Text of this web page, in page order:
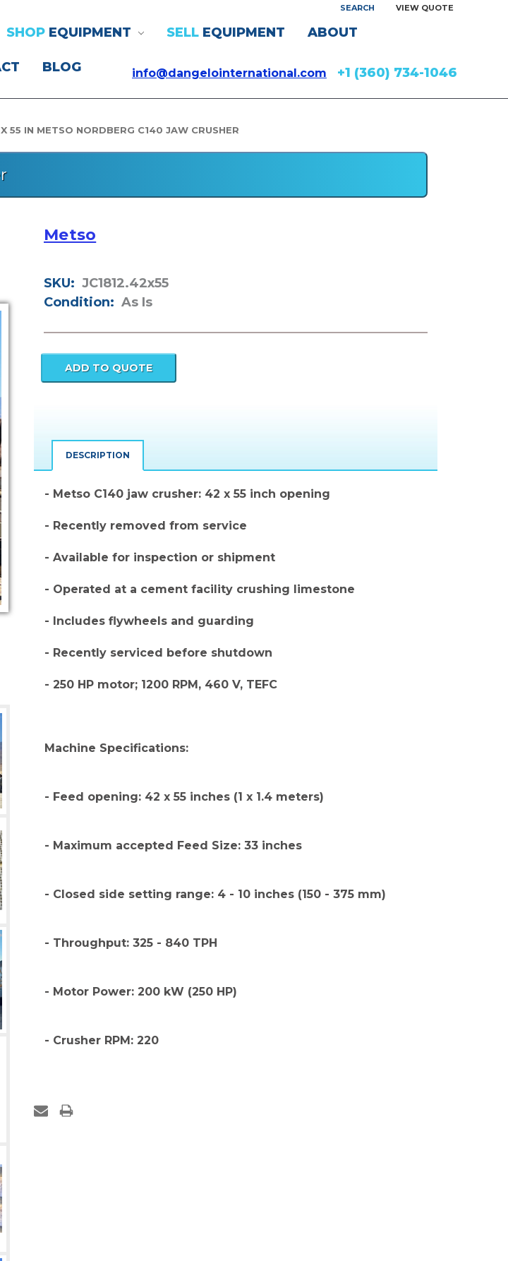
SEARCH VIEW QUOTE
SHOP EQUIPMENT SELLEQUIPMENT ABOUT
BLOG info@dangelointernational.com +1 (360) 734-1046
55 IN METSO NORDBERG C140 JAW CRUSHER
Metso
SKU: JC1812.42x55
Condition: As Is
Stock:
DESCRIPTION
- Metso C140 jaw crusher: 42 x 55 inch opening
- Recently removed from service
- Available for inspection or shipment
- Operated at a cement facility crushing limestone
- Includes flywheels and guarding
- Recently serviced before shutdown
- 250 HP motor; 1200 RPM, 460 V, TEFC
Machine Specifications:
- Feed opening: 42 x 55 inches (1 x 1.4 meters)
- Maximum accepted Feed Size: 33 inches
- Closed side setting range: 4 - 10 inches (150 - 375 mm)
- Throughput: 325 - 840 TPH
- Motor Power: 200 kW (250 HP)
- Crusher RPM: 220